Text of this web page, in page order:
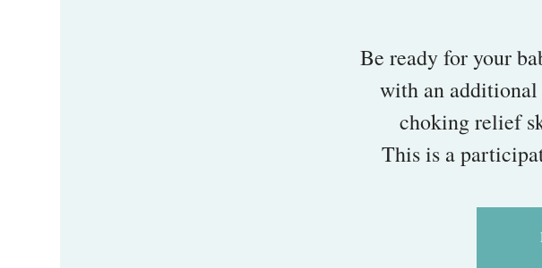
Be ready for your
with an
choking relief
This is a